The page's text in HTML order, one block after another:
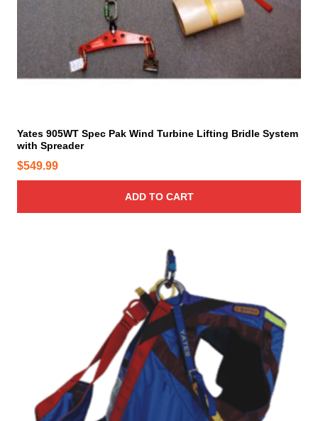
Yates 905WT Spec Pak Wind Turbine Lifting Bridle System
with Spreader
$549.99
ADD TO CART